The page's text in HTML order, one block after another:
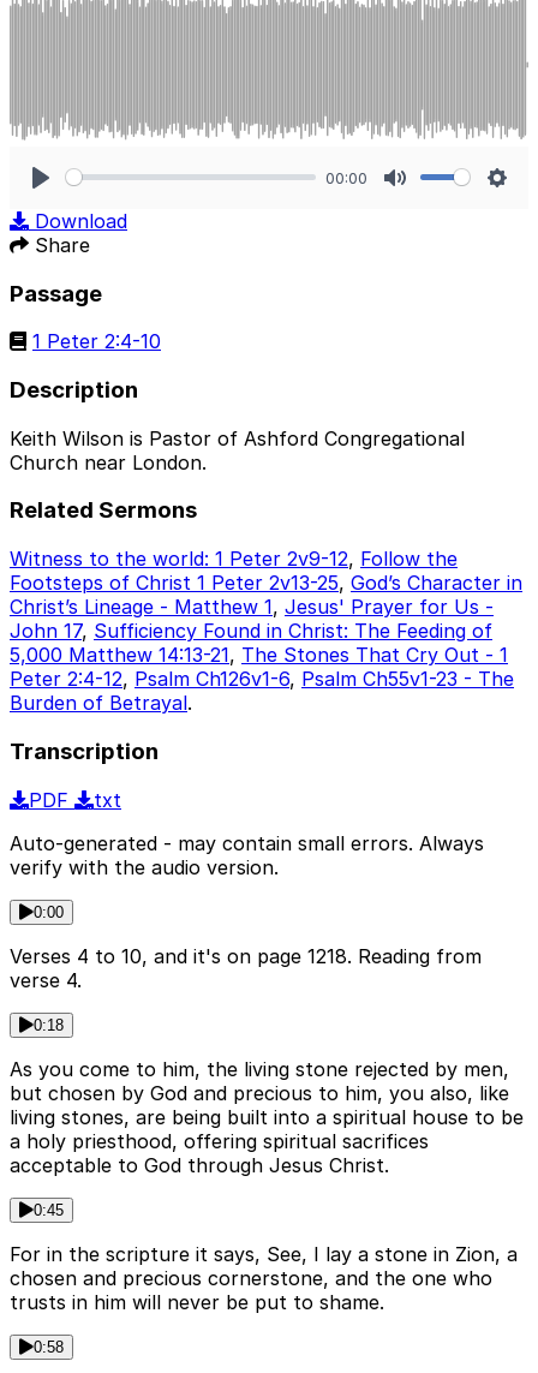
00:00
Download
Share
Passage
1 Peter 2:4-10
Description
Keith Wilson is Pastor of Ashford Congregational
Church near London.
Related Sermons
Witness to the world: 1 Peter 2v9-12, Follow the
Footsteps of Christ 1 Peter 2v13-25, God’s Character in
Christ’s Lineage - Matthew 1, Jesus' Prayer for Us -
John 17, Sufficiency Found in Christ: The Feeding of
5,000 Matthew 14:13-21, The Stones That Cry Out - 1
Peter 2:4-12, Psalm Ch126v1-6, Psalm Ch55v1-23 - The
Burden of Betrayal.
Transcription
PDF
txt
Auto-generated - may contain small errors. Always
verify with the audio version.
0:00
Verses 4 to 10, and it's on page 1218. Reading from
verse 4.
0:18
As you come to him, the living stone rejected by men,
but chosen by God and precious to him, you also, like
living stones, are being built into a spiritual house to be
a holy priesthood, offering spiritual sacrifices
acceptable to God through Jesus Christ.
0:45
For in the scripture it says, See, I lay a stone in Zion, a
chosen and precious cornerstone, and the one who
trusts in him will never be put to shame.
0:58